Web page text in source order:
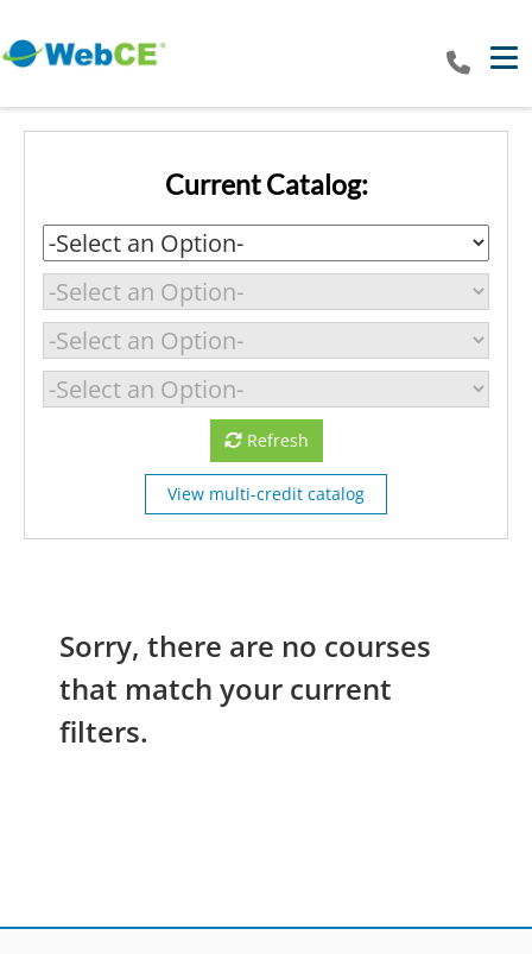
Current Catalog:
Refresh
View multi-credit catalog
Sorry, there are no courses
that match your current
filters.